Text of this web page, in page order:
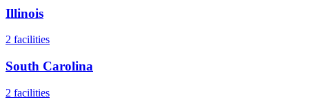
Illinois
2 facilities
South Carolina
2 facilities